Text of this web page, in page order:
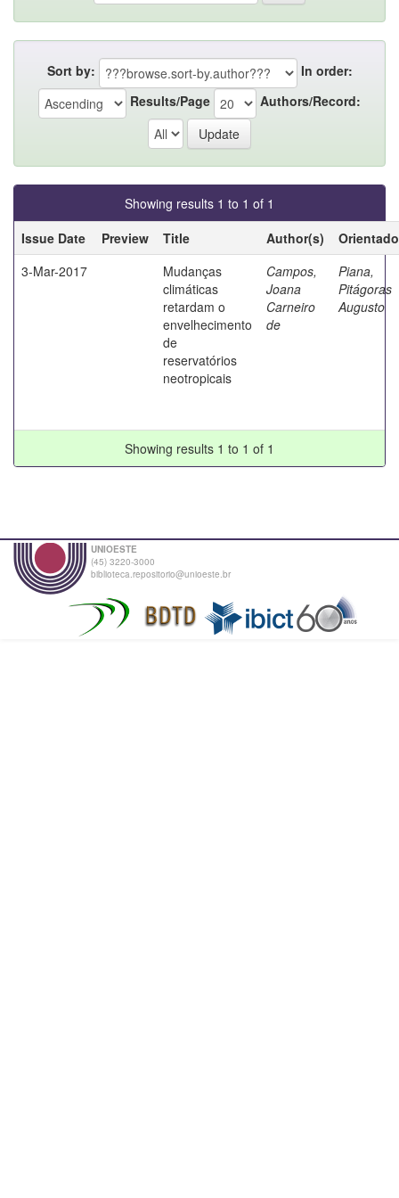
Sort by:
In order:
Results/Page
Authors/Record:
Showing results 1 to 1 of 1
Issue Date
Preview Title Author(s)
3-Mar-2017
Mudanças
climáticas
retardam o
envelhecimento
de
reservatórios
neotropicais
Campos,
Joana
Carneiro
de
Piana,
Pitágoras
Augusto
Showing results 1 to 1 of 1
UNIOESTE
(45) 3220-3000
biblioteca.repositorio@unioeste.br